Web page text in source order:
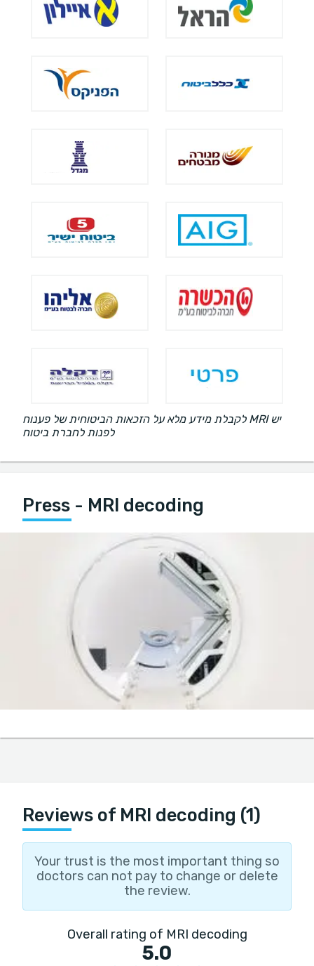
לקבלת מידע מלא על הזכאות הביטוחית של פענוח MRI יש
לפנות לחברת ביטוח
Press - MRI decoding
Reviews of MRI decoding (1)
Your trust is the most important thing so
doctors can not pay to change or delete
the review.
Overall rating of MRI decoding
5.0